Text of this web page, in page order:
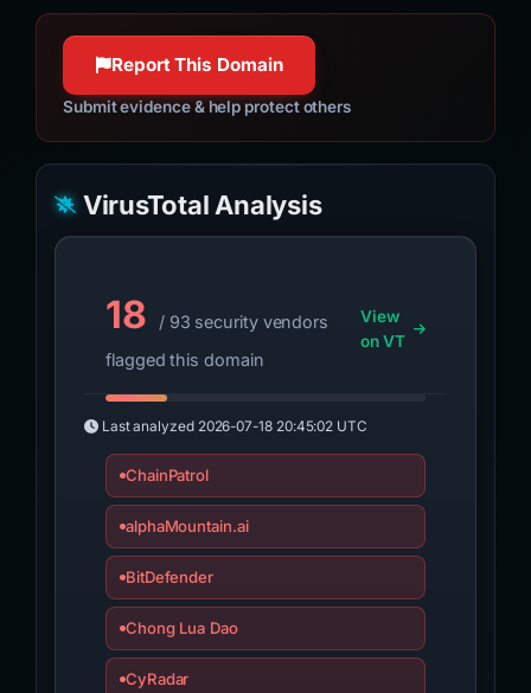
Report This Domain
Submit evidence & help protect others
VirusTotal Analysis
18
/ 93 security vendors
flagged this domain
View
on VT
Last analyzed 2026-07-18 20:45:02 UTC
ChainPatrol
alphaMountain.ai
BitDefender
Chong Lua Dao
CyRadar